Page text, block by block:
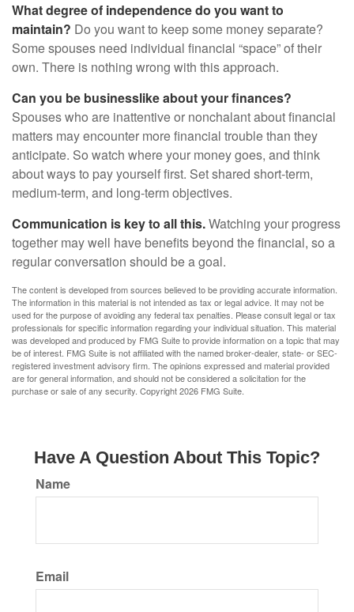
What degree of independence do you want to
maintain? Do you want to keep some money separate?
Some spouses need individual financial “space” of their
own. There is nothing wrong with this approach.
Can you be businesslike about your finances?
Spouses who are inattentive or nonchalant about financial
matters may encounter more financial trouble than they
anticipate. So watch where your money goes, and think
about ways to pay yourself first. Set shared short-term,
medium-term, and long-term objectives.
Communication is key to all this.Watching your progress
together may well have benefits beyond the financial, so a
regular conversation should be a goal.
The content is developed from sources believed to be providing accurate information.
The information in this material is not intended as tax or legal advice. It may not be
used for the purpose of avoiding any federal tax penalties. Please consult legal or tax
professionals for specific information regarding your individual situation. This material
was developed and produced by FMG Suite to provide information on a topic that may
be of interest. FMG Suite is not affiliated with the named broker-dealer, state- or SEC-
registered investment advisory firm. The opinions expressed and material provided
are for general information, and should not be considered a solicitation for the
purchase or sale of any security. Copyright2026 FMG Suite.
Have A Question About This Topic?
Name
Email